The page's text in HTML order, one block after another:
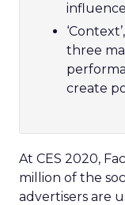
three
create
At CES 2020,
million of the
advertisers are